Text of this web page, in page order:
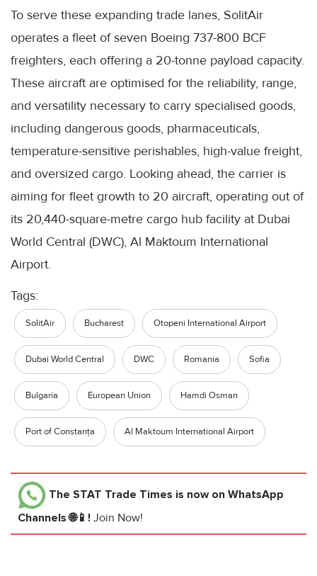
To serve these expanding trade lanes, SolitAir
operates a fleet of seven Boeing 737-800 BCF
freighters, each offering a 20-tonne payload capacity.
These aircraft are optimised for the reliability, range,
and versatility necessary to carry specialised goods,
including dangerous goods, pharmaceuticals,
temperature-sensitive perishables, high-value freight,
and oversized cargo. Looking ahead, the carrier is
aiming for fleet growth to 20 aircraft, operating out of
its 20,440-square-metre cargo hub facility at Dubai
World Central (DWC), Al Maktoum International
Airport.
Tags:
SolitAir Bucharest Otopeni International Airport
Dubai World Central DWC Romania Sofia
Bulgaria European Union Hamdi Osman
Port of Constanța Al Maktoum International Airport
The STAT Trade Times is now on WhatsApp
Channels 🌐📱! Join Now!